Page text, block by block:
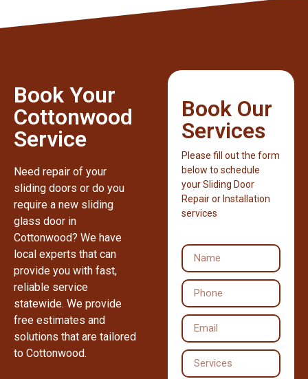
Book Your
Cottonwood
Service
Need repair of your
sliding doors or do you
require a new sliding
glass door in
Cottonwood? We have
local experts that can
provide you with fast,
reliable service
statewide. We provide
free estimates and
solutions that are tailored
to Cottonwood.
Book Our
Services
Please fill out the form
below to schedule
your Sliding Door
Repair or Installation
services